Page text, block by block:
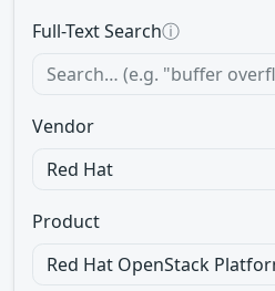
Full-Text Searchⓘ
Vendor
Product